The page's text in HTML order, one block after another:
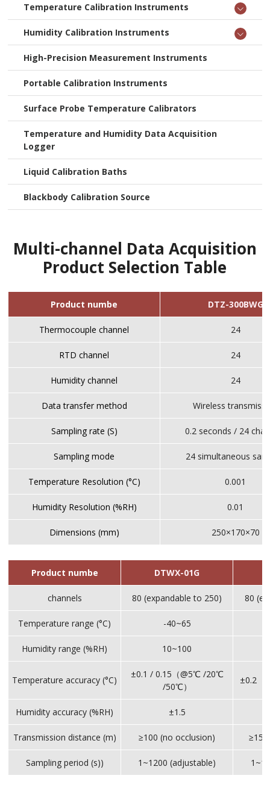
Temperature Calibration Instruments
Humidity Calibration Instruments
High-Precision Measurement Instruments
Portable Calibration Instruments
Surface Probe Temperature Calibrators
Temperature and Humidity Data Acquisition
Logger
Liquid Calibration Baths
Blackbody Calibration Source
Multi-channel Data Acquisition
Product Selection Table
Product numbe DTZ-300BWG
Thermocouple channel 24
RTD channel 24
Humidity channel 24
Data transfer method Wireless
Sampling rate (S) 0.2 seconds / 24
Sampling mode 24 simultaneous
Temperature Resolution (°C) 0.001
Humidity Resolution (%RH) 0.01
Dimensions (mm) 250×170×70
Product numbe DTWX-01G
channels 80 (expandable to 250) 80
Temperature range (°C) -40~65
Humidity range (%RH) 10~100
Temperature accuracy (°C)
±0.1 / 0.15（@5℃ /20℃
/50℃）
±0.2
Humidity accuracy (%RH) ±1.5
Transmission distance (m) ≥100 (no occlusion)
Sampling period (s)) 1~1200 (adjustable)